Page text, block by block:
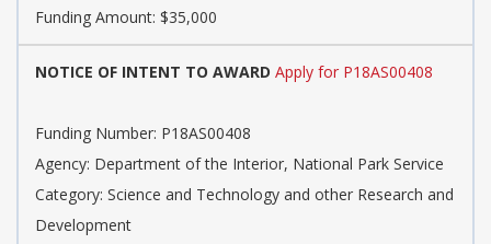
Funding Amount: $35,000
NOTICE OF INTENT TO AWARD Apply for P18AS00408
Funding Number: P18AS00408
Agency: Department of the Interior, National Park Service
Category: Science and Technology and other Research and
Development